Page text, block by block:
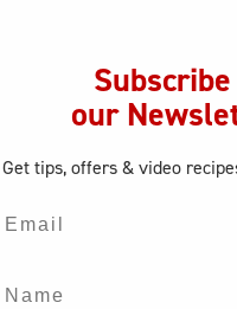
MASTER Q
our
Get tips, offers & video